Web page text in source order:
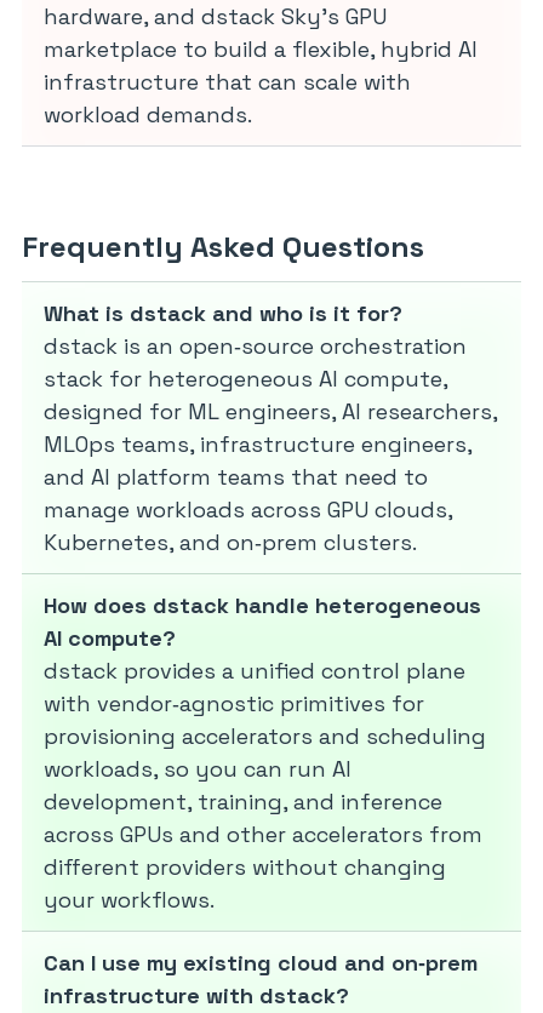
hardware, and dstack Sky’s GPU
marketplace to build a flexible, hybrid AI
infrastructure that can scale with
workload demands.
Frequently Asked Questions
What is dstack and who is it for?
dstack is an open‑source orchestration
stack for heterogeneous AI compute,
designed for ML engineers, AI researchers,
MLOps teams, infrastructure engineers,
and AI platform teams that need to
manage workloads across GPU clouds,
Kubernetes, and on‑prem clusters.
How does dstack handle heterogeneous
AI compute?
dstack provides a unified control plane
with vendor‑agnostic primitives for
provisioning accelerators and scheduling
workloads, so you can run AI
development, training, and inference
across GPUs and other accelerators from
different providers without changing
your workflows.
Can I use my existing cloud and on‑prem
infrastructure with dstack?